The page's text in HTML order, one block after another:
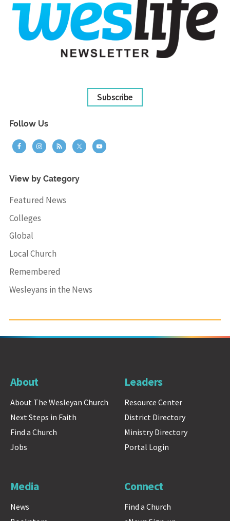
Subscribe
Follow Us
View by Category
Featured News
Colleges
Global
Local Church
Remembered
Wesleyans in the News
About
About The Wesleyan Church
Next Steps in Faith
Find a Church
Jobs
Leaders
Resource Center
District Directory
Ministry Directory
Portal Login
Media
News
Connect
Find a Church